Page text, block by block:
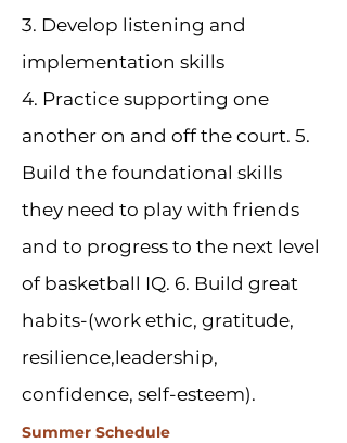
3. Develop listening and
implementation skills
4. Practice supporting one
another on and off the court. 5.
Build the foundational skills
they need to play with friends
and to progress to the next level
of basketball IQ. 6. Build great
habits-(work ethic, gratitude,
resilience,leadership,
confidence, self-esteem).
Summer Schedule